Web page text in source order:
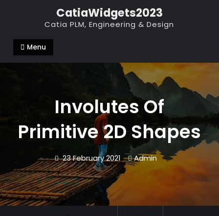
CatiaWidgets2023
Catia PLM, Engineering & Design
Menu
Involutes Of
Primitive 2D Shapes
23 February 2021 Admin